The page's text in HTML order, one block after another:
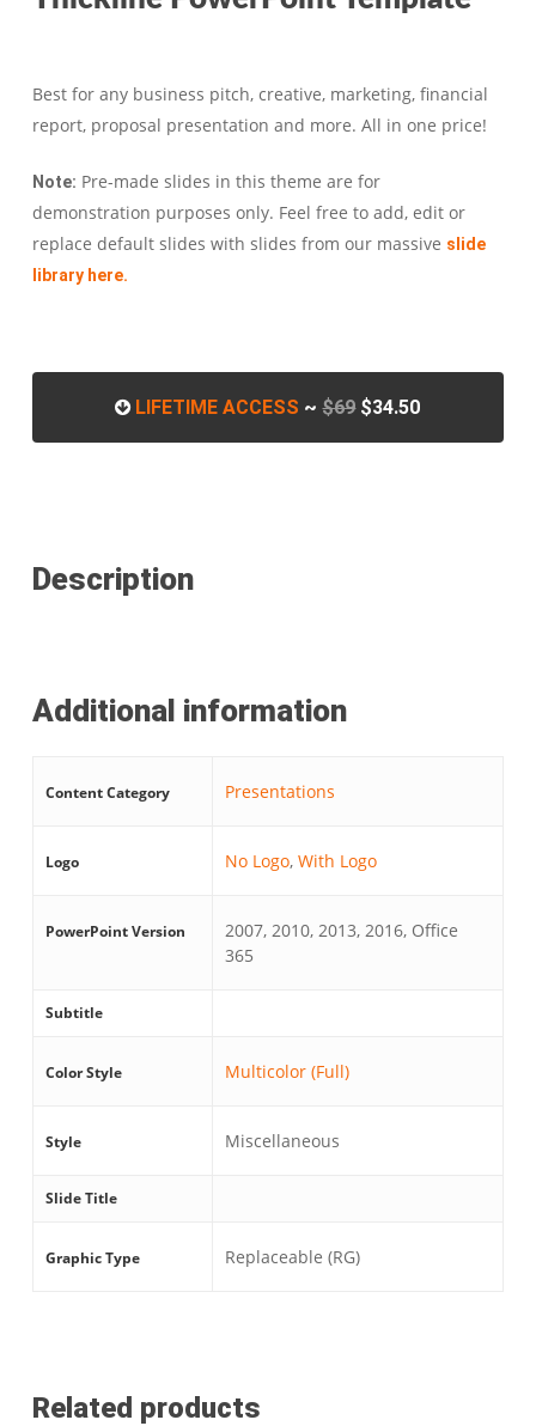
Best for any business pitch, creative, marketing, financial
report, proposal presentation and more. All in one price!
Note: Pre-made slides in this theme are for
demonstration purposes only. Feel free to add, edit or
replace default slides with slides from our massive slide
library here.
LIFETIME ACCESS ~$69 $34.50
Description
Additional information
Content Category Presentations
Logo No Logo, With Logo
PowerPoint Version
2007, 2010, 2013, 2016, Office
365
Subtitle
Color Style Multicolor (Full)
Style Miscellaneous
Slide Title
Graphic Type Replaceable (RG)
Related products